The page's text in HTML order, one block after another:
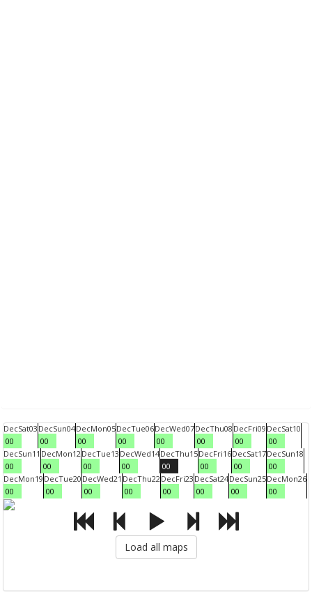
DecSat03
00
DecSun04
00
DecMon05
00
DecTue06
00
DecWed07
00
DecThu08
00
DecFri09
00
DecSat10
00
DecSun11
00
DecMon12
00
DecTue13
00
DecWed14
00
DecThu15
00
DecFri16
00
DecSat17
00
DecSun18
00
DecMon19
00
DecTue20
00
DecWed21
00
DecThu22
00
DecFri23
00
DecSat24
00
DecSun25
00
DecMon26
00
Load all maps